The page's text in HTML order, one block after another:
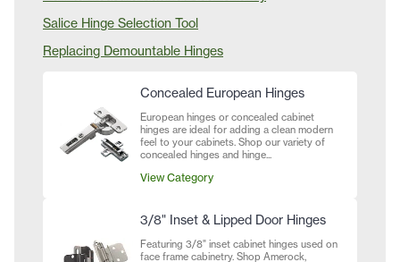
Salice Hinge Selection Tool
Replacing Demountable Hinges
Concealed European Hinges
European hinges or concealed cabinet
hinges are ideal for adding a clean modern
feel to your cabinets. Shop our variety of
concealed hinges and hinge...
View Category
3/8" Inset & Lipped Door Hinges
Featuring 3/8" inset cabinet hinges used on
face frame cabinetry. Shop Amerock,